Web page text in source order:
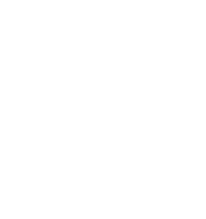
30606/2026/